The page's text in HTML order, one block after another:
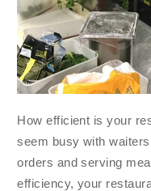
How efficient is your
seem busy with
orders and serving
efficiency, your